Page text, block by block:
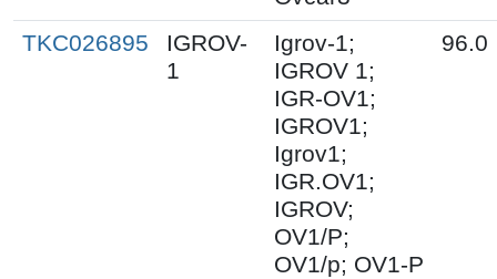
TKC026895
IGROV-
1
Igrov-1;
IGROV 1;
IGR-OV1;
IGROV1;
Igrov1;
IGR.OV1;
IGROV;
OV1/P;
OV1/p; OV1-P
96.0